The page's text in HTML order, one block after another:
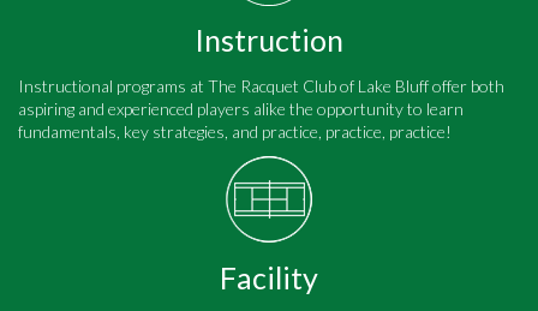
Instruction
Instructional programs at The Racquet Club of Lake Bluff offer both
aspiring and experienced players alike the opportunity to learn
fundamentals, key strategies, and practice, practice, practice!
Facility